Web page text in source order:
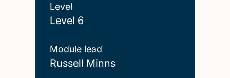
Level
Level 6
Module lead
Russell Minns